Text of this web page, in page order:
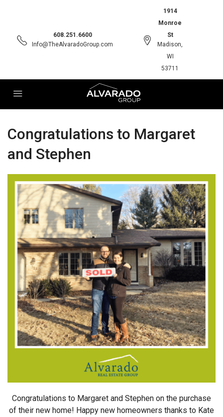
608.251.6600
Info@TheAlvaradoGroup.com
1914
Monroe
St
Madison,
WI
53711
Congratulations to Margaret
and Stephen
Congratulations to Margaret and Stephen on the purchase
of their new home! Happy new homeowners thanks to Kate